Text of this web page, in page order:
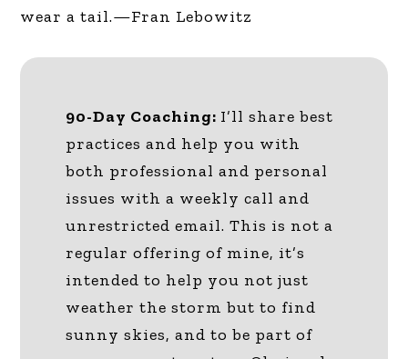
wear a tail.—Fran Lebowitz
90-Day Coaching: I’ll share best
practices and help you with
both professional and personal
issues with a weekly call and
unrestricted email. This is not a
regular offering of mine, it’s
intended to help you not just
weather the storm but to find
sunny skies, and to be part of